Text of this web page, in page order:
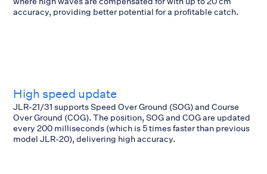
accuracy, providing better potential for a profitable catch.
High speed update
JLR-21/31 supports Speed Over Ground (SOG) and Course
Over Ground (COG). The position, SOG and COG are updated
every 200 milliseconds (which is 5 times faster than previous
model JLR-20), delivering high accuracy.